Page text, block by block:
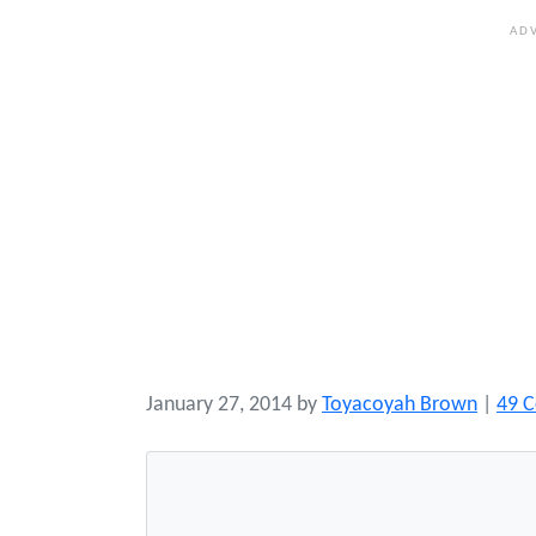
January 27, 2014 by Toyacoyah Brown 49